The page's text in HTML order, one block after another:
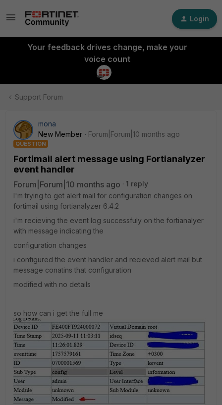
Login
Your feedback drives change, make your
voice count
Support Forum
mona
New Member
Forum|Forum|10 months ago
QUESTION
Fortimail alert message using Fortianalyzer
event handler
Forum|Forum|10 months ago
1 reply
I'm trying to get alert mail for configuration changes on
fortimail using fortianalyzer 6.4.2
i'm recieving the event log successfuly on the fortianalyer
with message indicating the
configuration changes
i configured the event handler and recieved alert mail but
message conatins that configuration
modified with no details
so how can i get the full me